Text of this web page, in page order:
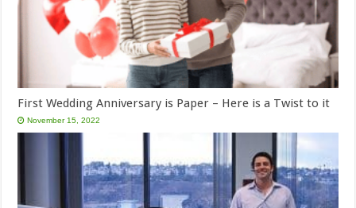
First Wedding Anniversary is Paper – Here is a Twist to it
November 15, 2022